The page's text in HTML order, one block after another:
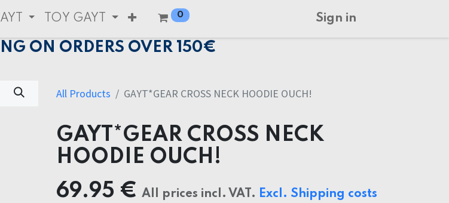
TOY GAYT 0 Sign in
ON ORDERS OVER 150€
All Products GAYT*GEAR CROSS NECK HOODIE OUCH!
GAYT*GEAR CROSS NECK
HOODIE OUCH!
69.95 € All prices incl. VAT. Excl. Shipping costs